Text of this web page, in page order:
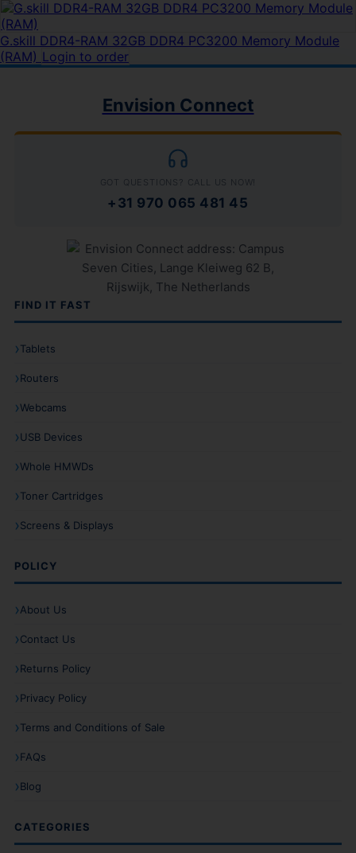
G.skill DDR4-RAM 32GB DDR4 PC3200 Memory Module
(RAM) Login to order
Envision Connect
GOT QUESTIONS? CALL US NOW!
+31 970 065 481 45
FIND IT FAST
Tablets
Routers
Webcams
USB Devices
Whole HMWDs
Toner Cartridges
Screens & Displays
POLICY
About Us
Contact Us
Returns Policy
Privacy Policy
Terms and Conditions of Sale
FAQs
Blog
CATEGORIES